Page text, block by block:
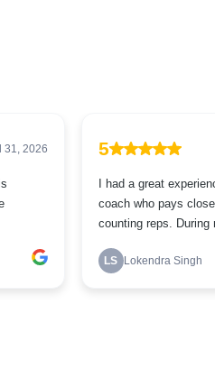
31, 2026 5
I had a great
coach who pays
counting reps. During
LS Lokendra Singh